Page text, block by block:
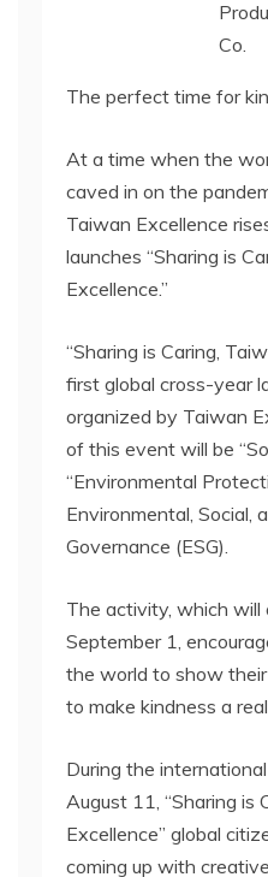
Co.
The perfect time for
At a time when the
caved in on the
Taiwan Excellence
launches “Sharing is
Excellence.”
“Sharing is Caring,
first global cross-year
organized by Taiwan
of this event will be
“Environmental
Environmental, Social,
Governance (ESG).
The activity, which will
September 1,
the world to show
to make kindness a
During the
August 11, “Sharing is
Excellence” global
coming up with